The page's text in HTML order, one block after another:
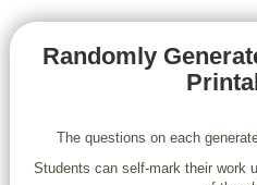
Randomly
The questions on each
Students can self-mark their work